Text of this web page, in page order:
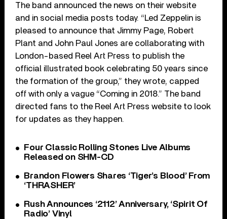
The band announced the news on their website
and in social media posts today. “Led Zeppelin is
pleased to announce that Jimmy Page, Robert
Plant and John Paul Jones are collaborating with
London-based Reel Art Press to publish the
official illustrated book celebrating 50 years since
the formation of the group,” they wrote, capped
off with only a vague “Coming in 2018.” The band
directed fans to the Reel Art Press website to look
for updates as they happen.
Four Classic Rolling Stones Live Albums
Released on SHM-CD
Brandon Flowers Shares ‘Tiger’s Blood’ From
‘THRASHER’
Rush Announces ‘2112’ Anniversary, ‘Spirit Of
Radio’ Vinyl